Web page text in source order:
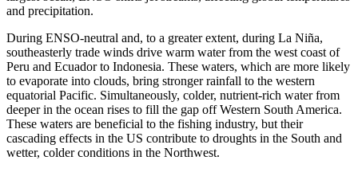
and precipitation.
During ENSO-neutral and, to a greater extent, during La Niña,
southeasterly trade winds drive warm water from the west coast of
Peru and Ecuador to Indonesia. These waters, which are more likely
to evaporate into clouds, bring stronger rainfall to the western
equatorial Pacific. Simultaneously, colder, nutrient-rich water from
deeper in the ocean rises to fill the gap off Western South America.
These waters are beneficial to the fishing industry, but their
cascading effects in the US contribute to droughts in the South and
wetter, colder conditions in the Northwest.